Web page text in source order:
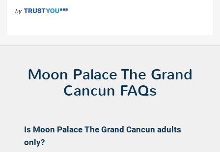
Moon Palace The Grand
Cancun FAQs
Is Moon Palace The Grand Cancun adults
only?